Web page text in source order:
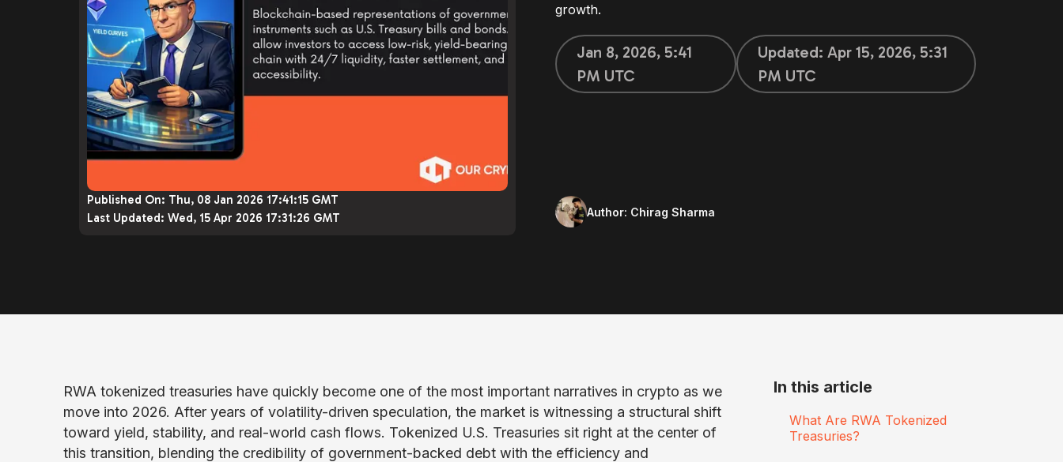
Published On: Thu, 08 Jan 2026 17:41:15 GMT
Last Updated: Wed, 15 Apr 2026 17:31:26 GMT
growth.
Jan 8, 2026, 5:41
PM UTC
Updated:Apr 15, 2026, 5:31
PM UTC
Author: Chirag Sharma
RWA tokenized treasuries have quickly become one of the most important narratives in crypto as we
move into 2026. After years of volatility-driven speculation, the market is witnessing a structural shift
toward yield, stability, and real-world cash flows. Tokenized U.S. Treasuries sit right at the center of
this transition, blending the credibility of government-backed debt with the efficiency and
In this article
What Are RWA Tokenized
Treasuries?